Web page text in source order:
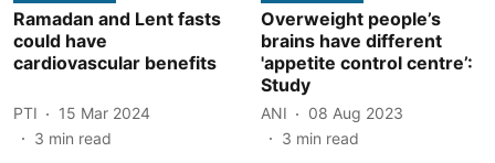
Ramadan and Lent fasts
could have
cardiovascular benefits
PTI
15 Mar 2024
3 min read
Overweight people’s
brains have different
'appetite control centre’:
Study
ANI
08 Aug 2023
3 min read